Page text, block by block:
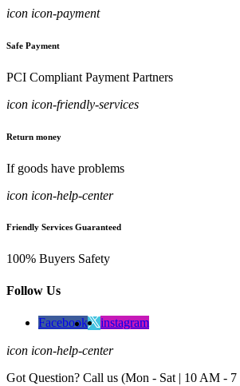
icon icon-payment
Safe Payment
PCI Compliant Payment Partners
icon icon-friendly-services
Return money
If goods have problems
icon icon-help-center
Friendly Services Guaranteed
100% Buyers Safety
Follow Us
Facebook instagram
icon icon-help-center
Got Question? Call us (Mon - Sat | 10 AM -